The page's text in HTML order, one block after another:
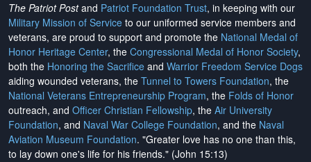
The Patriot Postand Patriot Foundation Trust, in keeping with our
Military Mission of Service to our uniformed service members and
veterans, are proud to support and promote the National Medal of
Honor Heritage Center, the Congressional Medal of Honor Society,
both the Honoring the Sacrifice and Warrior Freedom Service Dogs
aiding wounded veterans, the Tunnel to Towers Foundation, the
National Veterans Entrepreneurship Program, the Folds of Honor
outreach, and Officer Christian Fellowship, the Air University
Foundation, and Naval War College Foundation, and the Naval
Aviation Museum Foundation. "Greater love has no one than this,
to lay down one's life for his friends." (John 15:13)